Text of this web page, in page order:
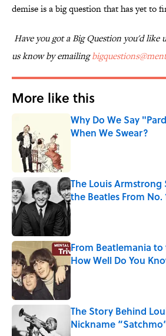
demise is a big question that has yet to
Have you got a Big Question you'd like
us know by emailing
More like this
Why Do We Say
When We Swear?
The Louis Armstrong
the Beatles From No.
Published by on Invalid Date
From Beatlemania
How Well Do You
The Story Behind
Nickname